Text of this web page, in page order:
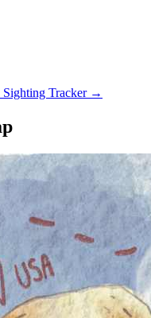
Tracker →